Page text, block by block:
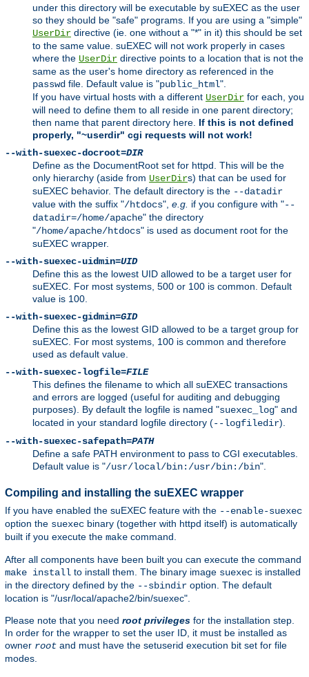
under this directory will be executable by suEXEC as the user
so they should be "safe" programs. If you are using a "simple"
UserDir directive (ie. one without a "*" in it) this should be set
to the same value. suEXEC will not work properly in cases
where the UserDir directive points to a location that is not the
same as the user's home directory as referenced in the
passwd file. Default value is "public_html".
If you have virtual hosts with a different UserDir for each, you
will need to define them to all reside in one parent directory;
then name that parent directory here. If this is not defined
properly, "~userdir" cgi requests will not work!
--with-suexec-docroot=DIR
Define as the DocumentRoot set for httpd. This will be the
only hierarchy (aside from UserDirs) that can be used for
suEXEC behavior. The default directory is the --datadir
value with the suffix "/htdocs", e.g. if you configure with "--
datadir=/home/apache" the directory
"/home/apache/htdocs" is used as document root for the
suEXEC wrapper.
--with-suexec-uidmin=UID
Define this as the lowest UID allowed to be a target user for
suEXEC. For most systems, 500 or 100 is common. Default
value is 100.
--with-suexec-gidmin=GID
Define this as the lowest GID allowed to be a target group for
suEXEC. For most systems, 100 is common and therefore
used as default value.
--with-suexec-logfile=FILE
This defines the filename to which all suEXEC transactions
and errors are logged (useful for auditing and debugging
purposes). By default the logfile is named "suexec_log" and
located in your standard logfile directory (--logfiledir).
--with-suexec-safepath=PATH
Define a safe PATH environment to pass to CGI executables.
Default value is "/usr/local/bin:/usr/bin:/bin".
Compiling and installing the suEXEC wrapper
If you have enabled the suEXEC feature with the --enable-suexec
option the suexec binary (together with httpd itself) is automatically
built if you execute the make command.
After all components have been built you can execute the command
make install to install them. The binary image suexec is installed
in the directory defined by the --sbindir option. The default
location is "/usr/local/apache2/bin/suexec".
Please note that you need root privileges for the installation step.
In order for the wrapper to set the user ID, it must be installed as
owner root and must have the setuserid execution bit set for file
modes.